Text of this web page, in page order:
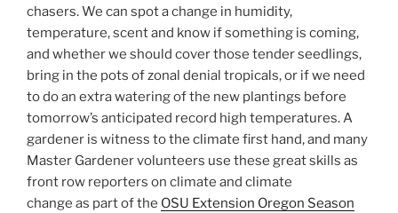
chasers. We can spot a change in humidity,
temperature, scent and know if something is coming,
and whether we should cover those tender seedlings,
bring in the pots of zonal denial tropicals, or if we need
to do an extra watering of the new plantings before
tomorrow’s anticipated record high temperatures. A
gardener is witness to the climate first hand, and many
Master Gardener volunteers use these great skills as
front row reporters on climate and climate
change as part of the OSU Extension Oregon Season